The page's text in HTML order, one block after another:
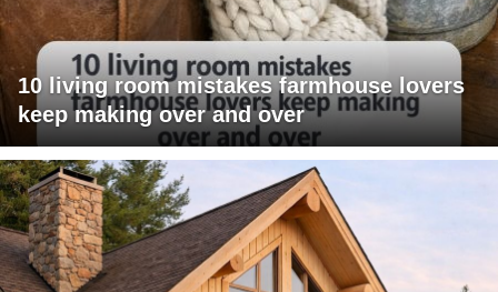
10 living room mistakes farmhouse lovers
keep making over and over